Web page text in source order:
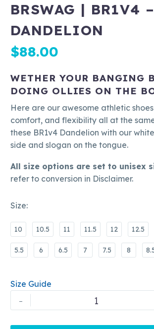
BRSWAG | BR1V4 –
DANDELION
$88.00
WETHER YOUR BANGING
DOING OLLIES ON THE
Here are our awesome athletic
comfort, and flexibility all at the
these BR1v4 Dandelion with our
side and slogan on the tongue.
All size options are set to unisex
refer to conversion in Disclaimer.
Size
10 10.5 11 11.5 12 12.5
5.5 6 6.5 7 7.5 8
Size Guide
-
BRSWAG
|